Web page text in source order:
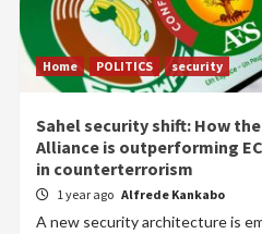
Home POLITICS security
Sahel security shift: How the
Alliance is outperforming
in counterterrorism
1 year ago Alfrede Kankabo
A new security architecture is